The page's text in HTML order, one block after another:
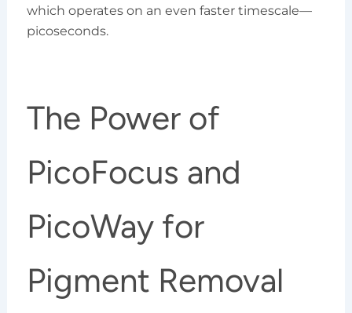
which operates on an even faster timescale—
picoseconds.
The Power of
PicoFocus and
PicoWay for
Pigment Removal